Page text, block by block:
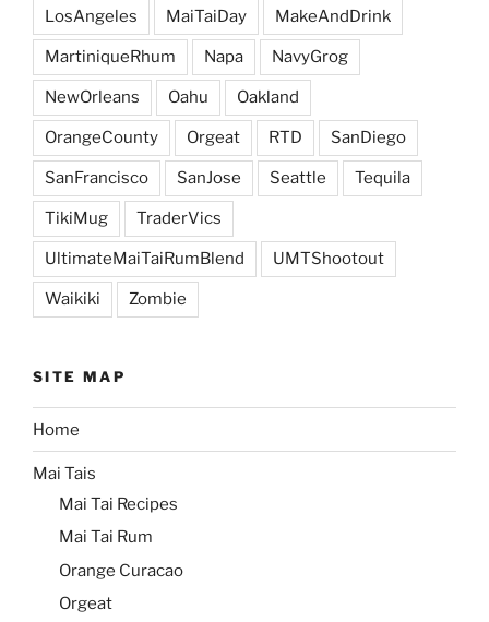
LosAngeles MaiTaiDay MakeAndDrink
MartiniqueRhum Napa NavyGrog
NewOrleans Oahu Oakland
OrangeCounty Orgeat RTD SanDiego
SanFrancisco SanJose Seattle Tequila
TikiMug TraderVics
UltimateMaiTaiRumBlend UMTShootout
Waikiki Zombie
SITE MAP
Home
Mai Tais
Mai Tai Recipes
Mai Tai Rum
Orange Curacao
Orgeat